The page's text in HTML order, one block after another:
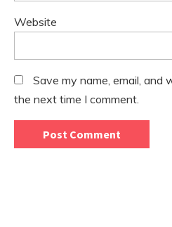
Website
Save my name, email, and
the next time I comment.